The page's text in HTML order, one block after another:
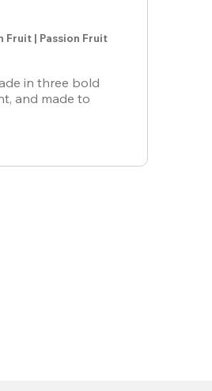
Fruit | Passion Fruit
in three bold
and made to